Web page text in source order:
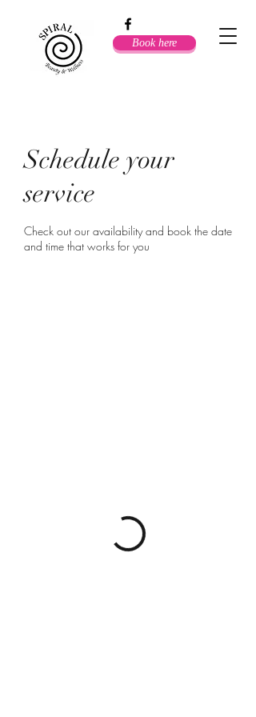
Book here
Schedule your
service
Check out our availability and book the date
and time that works for you